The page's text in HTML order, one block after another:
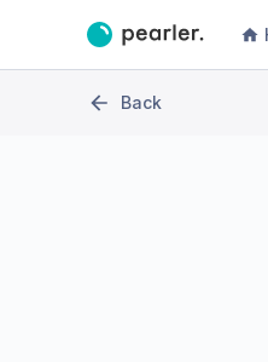
Back